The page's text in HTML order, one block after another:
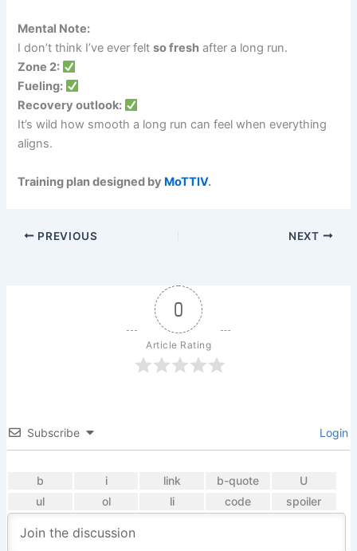
Mental Note:
I don’t think I’ve ever feltso fresh after a long run.
Zone 2:
Fueling:
Recovery outlook:
It’s wild how smooth a long run can feel when everything
aligns.
Training plan designed by MoTTIV.
PREVIOUS NEXT
0
Article Rating
Subscribe Login